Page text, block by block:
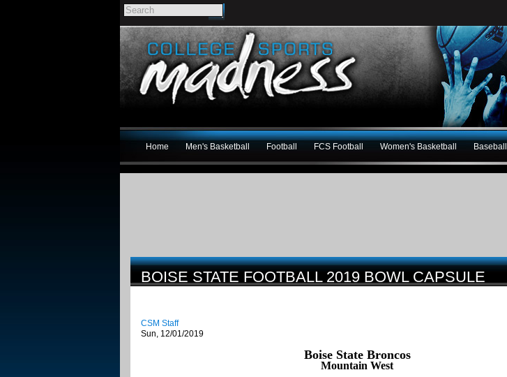
Home Men's Basketball Football FCS Football Women's Basketball Baseball
BOISE STATE FOOTBALL 2019 BOWL CAPSULE
CSM Staff
Sun, 12/01/2019
Boise State Broncos
Mountain West